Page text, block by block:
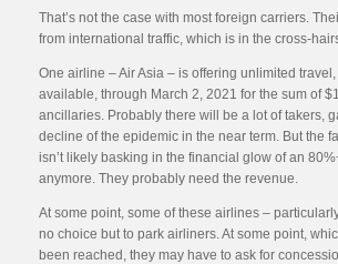
That’s not the case with most foreign carriers.
from international traffic, which is in the cross-
One airline – Air Asia – is offering unlimited
available, through March 2, 2021 for the sum of
ancillaries. Probably there will be a lot of takers,
decline of the epidemic in the near term. But the
isn’t likely basking in the financial glow of an
anymore. They probably need the revenue.
At some point, some of these airlines –
no choice but to park airliners. At some point,
been reached, they may have to ask for